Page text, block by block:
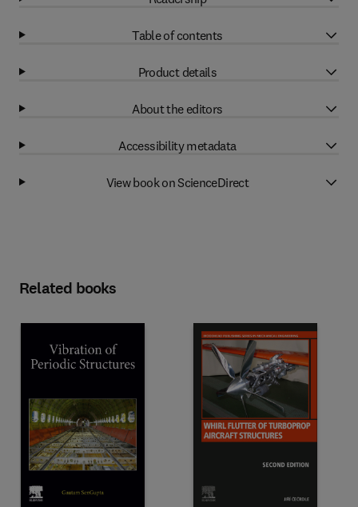
Table of contents
Product details
About the editors
Accessibility metadata
View book on ScienceDirect
Related books